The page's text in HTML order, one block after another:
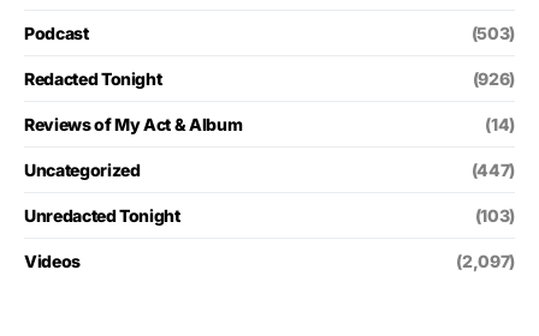
Podcast (503)
Redacted Tonight (926)
Reviews of My Act & Album (14)
Uncategorized (447)
Unredacted Tonight (103)
Videos (2,097)